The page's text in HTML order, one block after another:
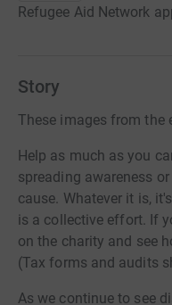
Refugee Aid Network
Story
These images from the
Help as much as you
spreading awareness
cause. Whatever it is,
is a collective effort. If
on the charity and see
(Tax forms and audits
As we continue to see